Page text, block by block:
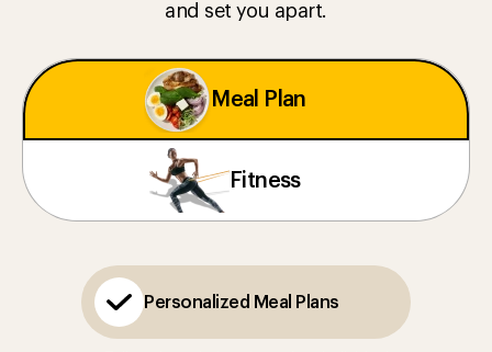
and set you apart.
Meal Plan
Fitness
Personalized Meal Plans